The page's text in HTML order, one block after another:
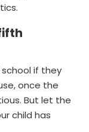
if they
once the
But let the
child has